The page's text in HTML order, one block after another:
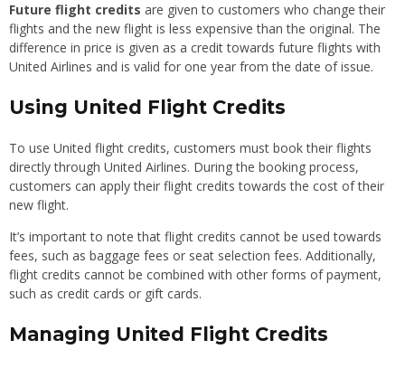
Future flight credits are given to customers who change their
flights and the new flight is less expensive than the original. The
difference in price is given as a credit towards future flights with
United Airlines and is valid for one year from the date of issue.
Using United Flight Credits
To use United flight credits, customers must book their flights
directly through United Airlines. During the booking process,
customers can apply their flight credits towards the cost of their
new flight.
It’s important to note that flight credits cannot be used towards
fees, such as baggage fees or seat selection fees. Additionally,
flight credits cannot be combined with other forms of payment,
such as credit cards or gift cards.
Managing United Flight Credits